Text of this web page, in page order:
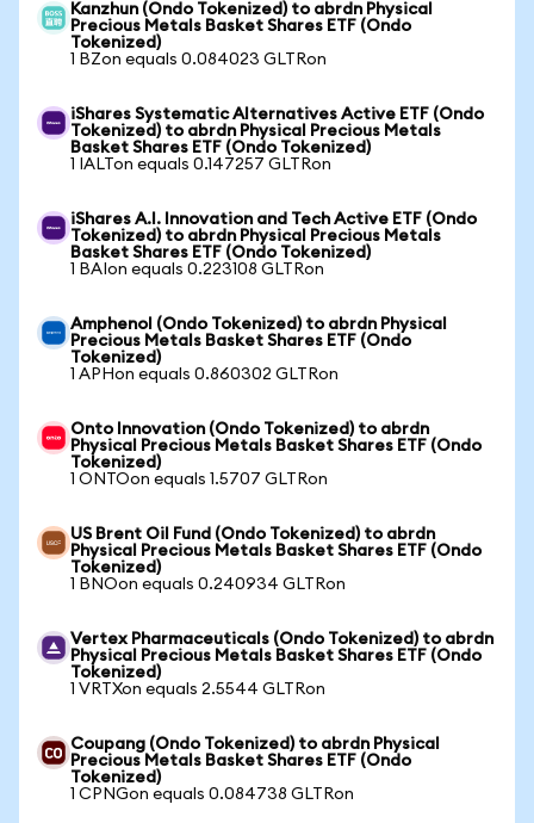
Kanzhun (Ondo Tokenized) to abrdn Physical
Precious Metals Basket Shares ETF (Ondo
Tokenized)
1 BZon equals 0.084023 GLTRon
iShares Systematic Alternatives Active ETF (Ondo
Tokenized) to abrdn Physical Precious Metals
Basket Shares ETF (Ondo Tokenized)
1 IALTon equals 0.147257 GLTRon
iShares A.I. Innovation and Tech Active ETF (Ondo
Tokenized) to abrdn Physical Precious Metals
Basket Shares ETF (Ondo Tokenized)
1 BAIon equals 0.223108 GLTRon
Amphenol (Ondo Tokenized) to abrdn Physical
Precious Metals Basket Shares ETF (Ondo
Tokenized)
1 APHon equals 0.860302 GLTRon
Onto Innovation (Ondo Tokenized) to abrdn
Physical Precious Metals Basket Shares ETF (Ondo
Tokenized)
1 ONTOon equals 1.5707 GLTRon
US Brent Oil Fund (Ondo Tokenized) to abrdn
Physical Precious Metals Basket Shares ETF (Ondo
Tokenized)
1 BNOon equals 0.240934 GLTRon
Vertex Pharmaceuticals (Ondo Tokenized) to abrdn
Physical Precious Metals Basket Shares ETF (Ondo
Tokenized)
1 VRTXon equals 2.5544 GLTRon
Coupang (Ondo Tokenized) to abrdn Physical
Precious Metals Basket Shares ETF (Ondo
Tokenized)
1 CPNGon equals 0.084738 GLTRon